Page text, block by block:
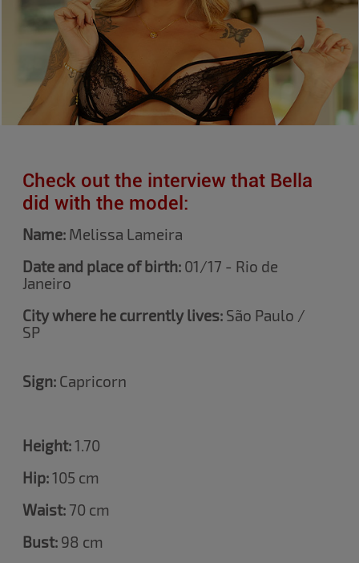
Check out the interview that Bella
did with the model:
Name: Melissa Lameira
Date and place of birth: 01/17 - Rio de
Janeiro
City where he currently lives: São Paulo /
SP
Sign: Capricorn
Height:1.70
Hip:105 cm
Waist: 70 cm
Bust: 98 cm